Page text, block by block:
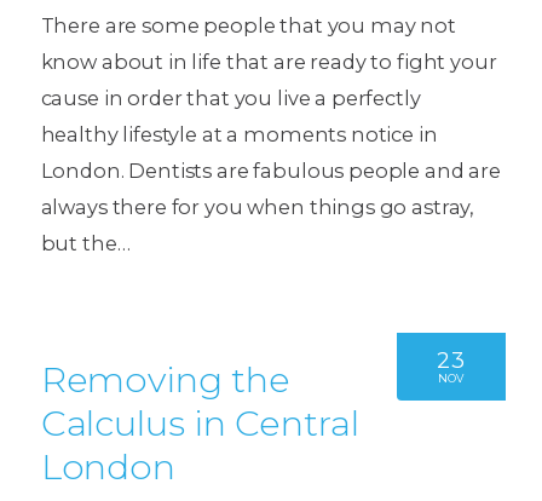
There are some people that you may not
know about in life that are ready to fight your
cause in order that you live a perfectly
healthy lifestyle at a moments notice in
London. Dentists are fabulous people and are
always there for you when things go astray,
but the…
23
NOV
Removing the
Calculus in Central
London